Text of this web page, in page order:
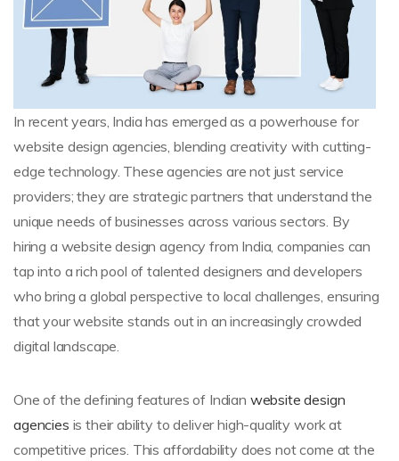
In recent years, India has emerged as a powerhouse for
website design agencies, blending creativity with cutting-
edge technology. These agencies are not just service
providers; they are strategic partners that understand the
unique needs of businesses across various sectors. By
hiring a website design agency from India, companies can
tap into a rich pool of talented designers and developers
who bring a global perspective to local challenges, ensuring
that your website stands out in an increasingly crowded
digital landscape.
One of the defining features of Indian website design
agencies is their ability to deliver high-quality work at
competitive prices. This affordability does not come at the